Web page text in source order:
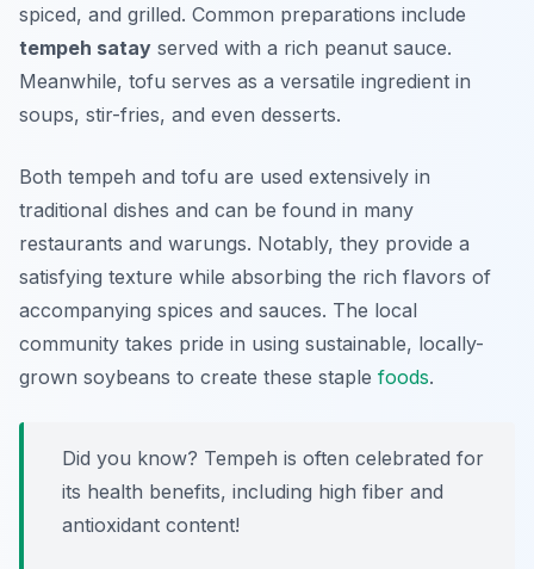
spiced, and grilled. Common preparations include
tempeh satay served with a rich peanut sauce.
Meanwhile, tofu serves as a versatile ingredient in
soups, stir-fries, and even desserts.
Both tempeh and tofu are used extensively in
traditional dishes and can be found in many
restaurants and warungs. Notably, they provide a
satisfying texture while absorbing the rich flavors of
accompanying spices and sauces. The local
community takes pride in using sustainable, locally-
grown soybeans to create these staple foods.
Did you know? Tempeh is often celebrated for
its health benefits, including high fiber and
antioxidant content!